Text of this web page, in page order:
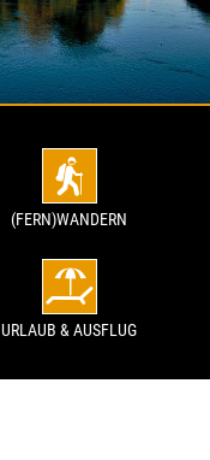
(FERN)WANDERN
URLAUB & AUSFLUG